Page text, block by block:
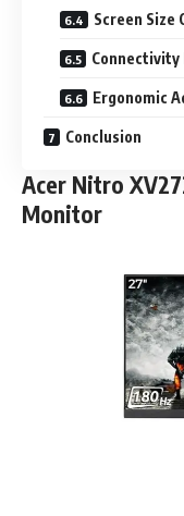
Screen Size
Connectivity
Ergonomic
Conclusion
Acer Nitro
Monitor